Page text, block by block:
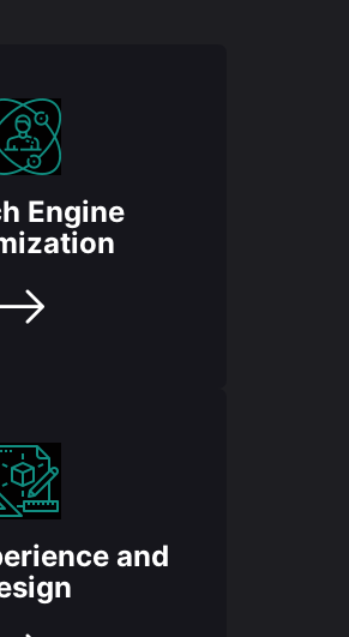
Engine
and